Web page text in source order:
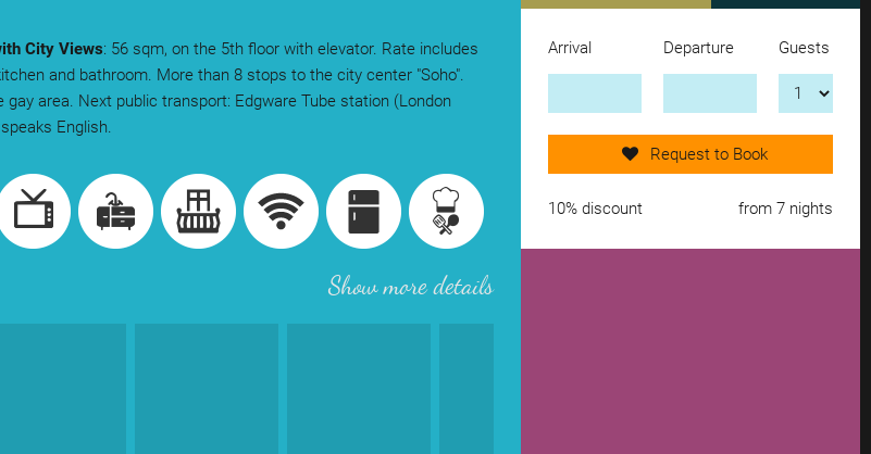
City Views: 56 sqm, on the 5th floor with elevator. Rate includes
and bathroom. More than 8 stops to the city center "Soho".
area. Next public transport: Edgware Tube station (London
English.
Show more details
Arrival Departure Guests
Request to Book
10% discount from 7 nights